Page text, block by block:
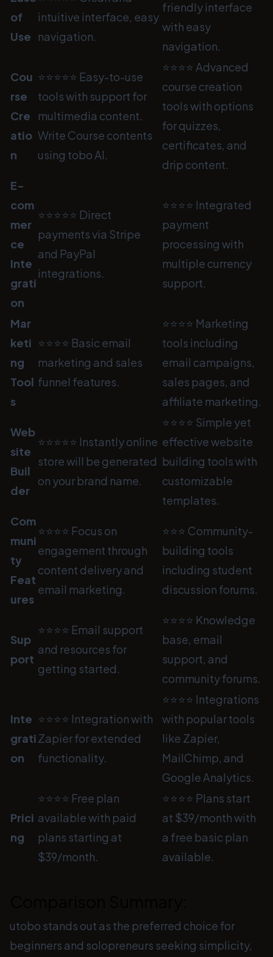
of
Use
intuitive interface, easy
navigation.
friendly interface
with easy
navigation.
Cou
rse
Cre
atio
n
⭐⭐⭐⭐⭐ Easy-to-use
tools with support for
multimedia content.
Write Course contents
using tobo AI.
⭐⭐⭐⭐ Advanced
course creation
tools with options
for quizzes,
certificates, and
drip content.
E-
com
mer
ce
Inte
grati
on
⭐⭐⭐⭐⭐ Direct
payments via Stripe
and PayPal
integrations.
⭐⭐⭐⭐ Integrated
payment
processing with
multiple currency
support.
Mar
keti
ng
Tool
s
⭐⭐⭐⭐ Basic email
marketing and sales
funnel features.
⭐⭐⭐⭐ Marketing
tools including
email campaigns,
sales pages, and
affiliate marketing.
Web
site
Buil
der
⭐⭐⭐⭐⭐ Instantly online
store will be generated
on your brand name.
⭐⭐⭐⭐ Simple yet
effective website
building tools with
customizable
templates.
Com
muni
ty
Feat
ures
⭐⭐⭐⭐ Focus on
engagement through
content delivery and
email marketing.
⭐⭐⭐ Community-
building tools
including student
discussion forums.
Sup
port
⭐⭐⭐⭐ Email support
and resources for
getting started.
⭐⭐⭐⭐ Knowledge
base, email
support, and
community forums.
Inte
grati
on
⭐⭐⭐⭐ Integration with
Zapier for extended
functionality.
⭐⭐⭐⭐ Integrations
with popular tools
like Zapier,
MailChimp, and
Google Analytics.
Prici
ng
⭐⭐⭐⭐ Free plan
available with paid
plans starting at
$39/month.
⭐⭐⭐⭐ Plans start
at $39/month with
a free basic plan
available.
utobo stands out as the preferred choice for
beginners and solopreneurs seeking simplicity,